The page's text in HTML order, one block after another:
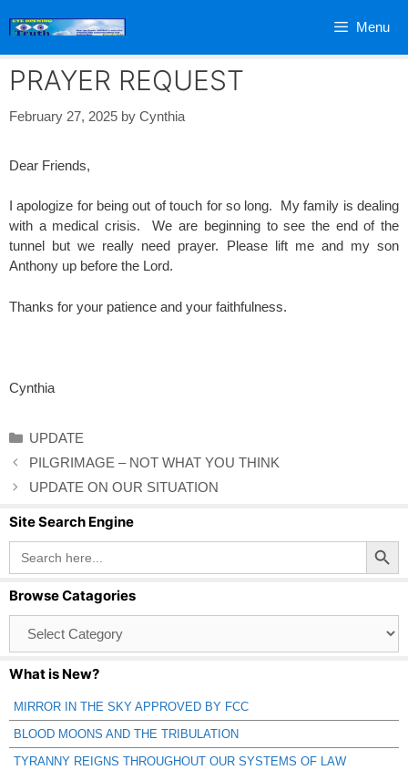
Menu
PRAYER REQUEST
February 27, 2025 by Cynthia
Dear Friends,
I apologize for being out of touch for so long. My family is dealing
with a medical crisis. We are beginning to see the end of the
tunnel but we really need prayer. Please lift me and my son
Anthony up before the Lord.
Thanks for your patience and your faithfulness.
Cynthia
Categories
UPDATE
PILGRIMAGE – NOT WHAT YOU THINK
UPDATE ON OUR SITUATION
Site Search Engine
Search
for:
Search Button
Browse Catagories
Catagories
What is New?
MIRROR IN THE SKY APPROVED BY FCC
BLOOD MOONS AND THE TRIBULATION
TYRANNY REIGNS THROUGHOUT OUR SYSTEMS OF LAW